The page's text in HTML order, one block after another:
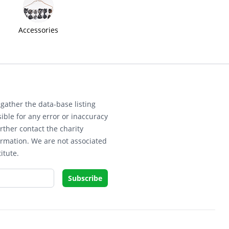
Accessories
the data-base listing
for any error or inaccuracy
contact the charity
We are not associated